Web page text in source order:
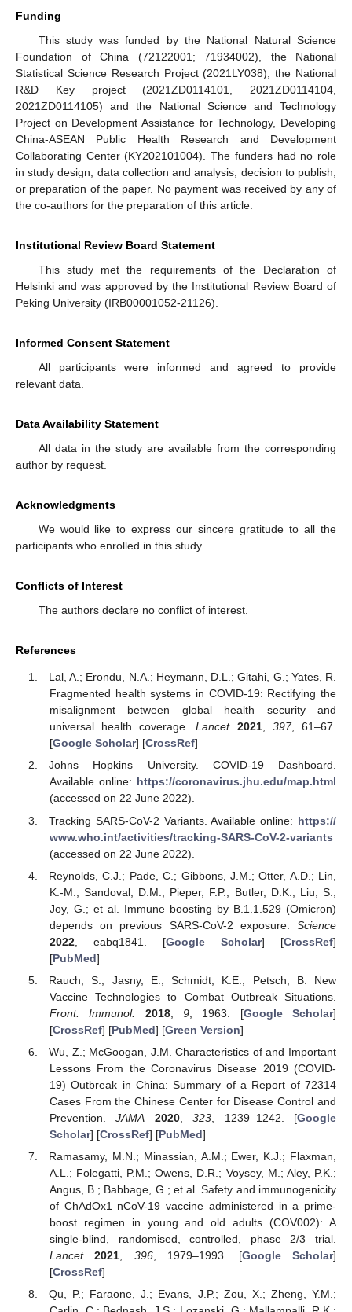
Funding
This study was funded by the National Natural Science
Foundation of China (72122001; 71934002), the National
Statistical Science Research Project (2021LY038), the National
R&D Key project (2021ZD0114101, 2021ZD0114104,
2021ZD0114105) and the National Science and Technology
Project on Development Assistance for Technology, Developing
China-ASEAN Public Health Research and Development
Collaborating Center (KY202101004). The funders had no role
in study design, data collection and analysis, decision to publish,
or preparation of the paper. No payment was received by any of
the co-authors for the preparation of this article.
Institutional Review Board Statement
This study met the requirements of the Declaration of
Helsinki and was approved by the Institutional Review Board of
Peking University (IRB00001052-21126).
Informed Consent Statement
All participants were informed and agreed to provide
relevant data.
Data Availability Statement
All data in the study are available from the corresponding
author by request.
Acknowledgments
We would like to express our sincere gratitude to all the
participants who enrolled in this study.
Conflicts of Interest
The authors declare no conflict of interest.
References
Lal, A.; Erondu, N.A.; Heymann, D.L.; Gitahi, G.; Yates, R.
Fragmented health systems in COVID-19: Rectifying the
misalignment between global health security and
universal health coverage.Lancet 2021, 397, 61–67.
[Google Scholar] [CrossRef]
Johns Hopkins University. COVID-19 Dashboard.
Available online: https://coronavirus.jhu.edu/map.html
(accessed on 22 June 2022).
Tracking SARS-CoV-2 Variants. Available online: https://
www.who.int/activities/tracking-SARS-CoV-2-variants
(accessed on 22 June 2022).
Reynolds, C.J.; Pade, C.; Gibbons, J.M.; Otter, A.D.; Lin,
K.-M.; Sandoval, D.M.; Pieper, F.P.; Butler, D.K.; Liu, S.;
Joy, G.; et al. Immune boosting by B.1.1.529 (Omicron)
depends on previous SARS-CoV-2 exposure. Science
2022, eabq1841. [Google Scholar] [CrossRef]
[PubMed]
Rauch, S.; Jasny, E.; Schmidt, K.E.; Petsch, B. New
Vaccine Technologies to Combat Outbreak Situations.
Front. Immunol.
2018, 9, 1963. [Google Scholar]
[CrossRef] [PubMed] [Green Version]
Wu, Z.; McGoogan, J.M. Characteristics of and Important
Lessons From the Coronavirus Disease 2019 (COVID-
19) Outbreak in China: Summary of a Report of 72314
Cases From the Chinese Center for Disease Control and
Prevention.JAMA 2020,323 , 1239–1242. [Google
Scholar] [CrossRef] [PubMed]
Ramasamy, M.N.; Minassian, A.M.; Ewer, K.J.; Flaxman,
A.L.; Folegatti, P.M.; Owens, D.R.; Voysey, M.; Aley, P.K.;
Angus, B.; Babbage, G.; et al. Safety and immunogenicity
of ChAdOx1 nCoV-19 vaccine administered in a prime-
boost regimen in young and old adults (COV002): A
single-blind, randomised, controlled, phase 2/3 trial.
Lancet
2021 396, 1979–1993. [Google Scholar]
[CrossRef]
Qu, P.; Faraone, J.; Evans, J.P.; Zou, X.; Zheng, Y.M.;